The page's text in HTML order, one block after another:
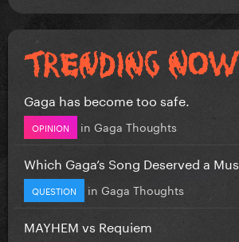
Gaga has become too safe.
OPINION in Gaga Thoughts
Which Gaga’s Song Deserved a
QUESTION in Gaga Thoughts
MAYHEM vs Requiem